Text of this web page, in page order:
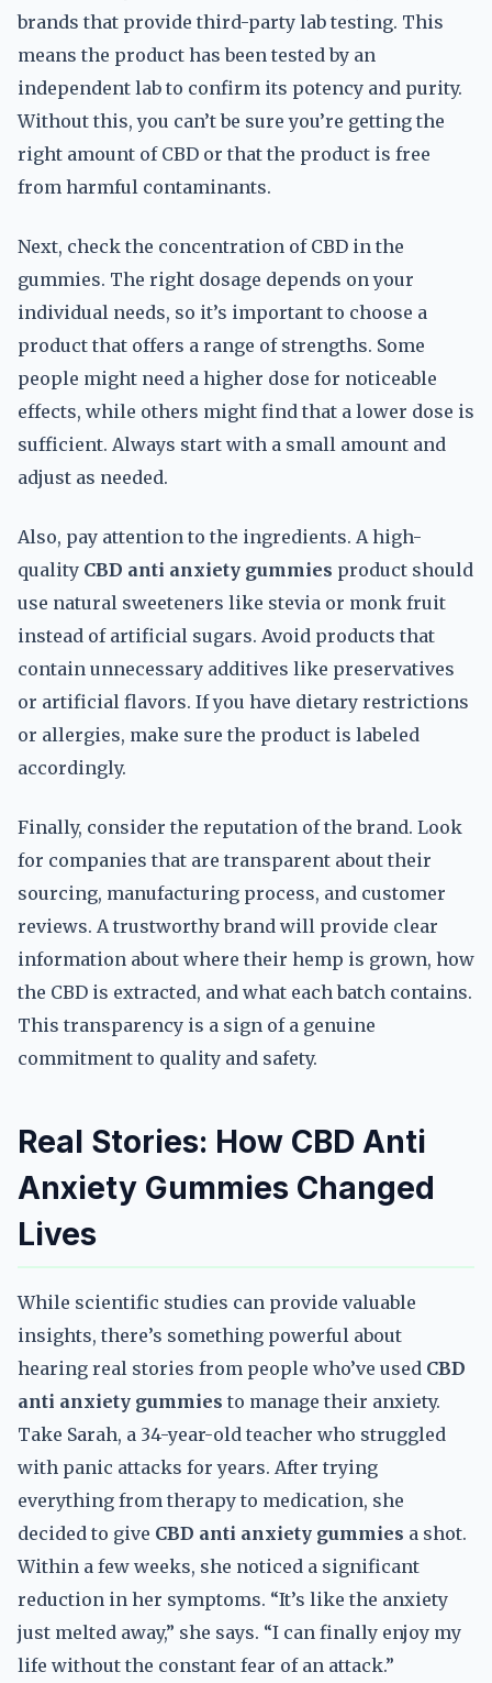
brands that provide third-party lab testing. This
means the product has been tested by an
independent lab to confirm its potency and purity.
Without this, you can’t be sure you’re getting the
right amount of CBD or that the product is free
from harmful contaminants.
Next, check the concentration of CBD in the
gummies. The right dosage depends on your
individual needs, so it’s important to choose a
product that offers a range of strengths. Some
people might need a higher dose for noticeable
effects, while others might find that a lower dose is
sufficient. Always start with a small amount and
adjust as needed.
Also, pay attention to the ingredients. A high-
quality CBD anti anxiety gummies product should
use natural sweeteners like stevia or monk fruit
instead of artificial sugars. Avoid products that
contain unnecessary additives like preservatives
or artificial flavors. If you have dietary restrictions
or allergies, make sure the product is labeled
accordingly.
Finally, consider the reputation of the brand. Look
for companies that are transparent about their
sourcing, manufacturing process, and customer
reviews. A trustworthy brand will provide clear
information about where their hemp is grown, how
the CBD is extracted, and what each batch contains.
This transparency is a sign of a genuine
commitment to quality and safety.
Real Stories: How CBD Anti
Anxiety Gummies Changed
Lives
While scientific studies can provide valuable
insights, there’s something powerful about
hearing real stories from people who’ve used CBD
anti anxiety gummies to manage their anxiety.
Take Sarah, a 34-year-old teacher who struggled
with panic attacks for years. After trying
everything from therapy to medication, she
decided to give CBD anti anxiety gummies a shot.
Within a few weeks, she noticed a significant
reduction in her symptoms. “It’s like the anxiety
just melted away,” she says. “I can finally enjoy my
life without the constant fear of an attack.”